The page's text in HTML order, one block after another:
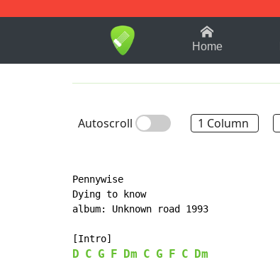
1-9 B
Home
Autoscroll 1 Column
Pennywise
Dying to know
album: Unknown road 1993
D C G F Dm C G F C Dm